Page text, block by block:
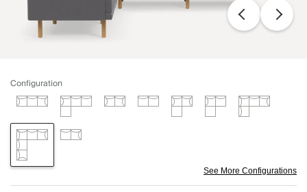
Configuration
See More Configurations